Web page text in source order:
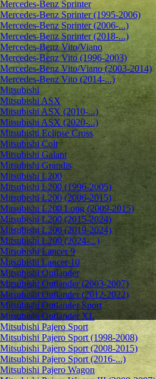
Mercedes-Benz Sprinter
Mercedes-Benz Sprinter (1995-2006)
Mercedes-Benz Sprinter (2006-...)
Mercedes-Benz Sprinter (2018-...)
Mercedes-Benz Vito/Viano
Mercedes-Benz Vito (1996-2003)
Mercedes-Benz Vito/Viano (2003-2014)
Mercedes-Benz Vito (2014-...)
Mitsubishi
Mitsubishi ASX
Mitsubishi ASX (2010-...)
Mitsubishi ASX (2020-...)
Mitsubishi Eclipse Cross
Mitsubishi Colt
Mitsubishi Galant
Mitsubishi Grandis
Mitsubishi L200
Mitsubishi L200 (1996-2005)
Mitsubishi L200 (2006-2015)
Mitsubishi L200 Long (2009-2015)
Mitsubishi L200 (2015-2024)
Mitsubishi L200 (2019-2024)
Mitsubishi L200 (2024-...)
Mitsubishi Lancer 9
Mitsubishi Lancer 10
Mitsubishi Outlander
Mitsubishi Outlander (2003-2007)
Mitsubishi Outlander (2012-2022)
Mitsubishi Outlander Sport
Mitsubishi Outlander XL
Mitsubishi Pajero Sport
Mitsubishi Pajero Sport (1998-2008)
Mitsubishi Pajero Sport (2008-2015)
Mitsubishi Pajero Sport (2016-...)
Mitsubishi Pajero Wagon